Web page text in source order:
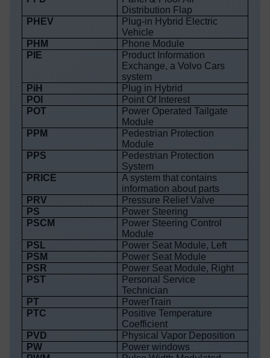
Distribution Flap
PHEV
Plug-in Hybrid Electric
Vehicle
PHM
Phone Module
PIE
Product Information
Exchange, a Volvo Cars
system
PiH
Plug in Hybrid
POI
Point Of Interest
POT
Power Operated Tailgate
Module
PPM
Pedestrian Protection
Module
PPS
Pedestrian Protection
System
PRICE
A system that contains
information about parts
PRV
Pressure Relief Valve
PS
Power Steering
PSCM
Power Steering Control
Module
PSL
Power Seat Module, Left
PSM
Power Seat Module
PSR
Power Seat Module, Right
PST
Personal Service
Technician
PT
PowerTrain
PTC
Positive Temperature
Coefficient
PVD
Physical Vapor Deposition
PW
Power windows